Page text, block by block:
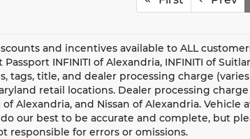
and incentives available to ALL
INFINITI of Alexandria, INFINITI of
tags, title, and dealer processing charge
retail locations. Dealer processing
of Alexandria, and Nissan of Alexandria.
our best to be accurate and complete, but
responsible for errors or omissions.